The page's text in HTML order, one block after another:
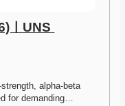
ㅣUNS
alpha-beta
for demanding…